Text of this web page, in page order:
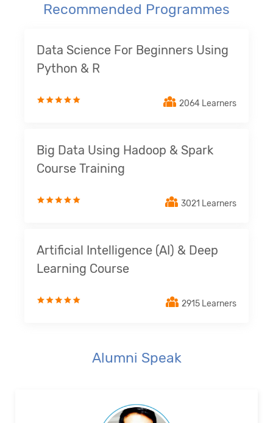
Recommended Programmes
Data Science For Beginners Using
Python & R
2064 Learners
Big Data Using Hadoop & Spark
Course Training
3021 Learners
Artificial Intelligence (AI) & Deep
Learning Course
2915 Learners
Alumni Speak